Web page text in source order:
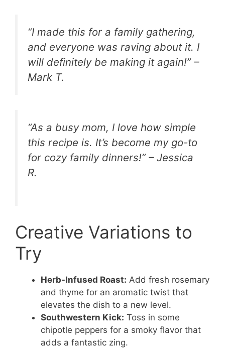
“I made this for a family gathering,
and everyone was raving about it. I
will definitely be making it again!” –
Mark T.
“As a busy mom, I love how simple
this recipe is. It’s become my go-to
for cozy family dinners!” – Jessica
R.
Creative Variations to
Try
Herb-Infused Roast: Add fresh rosemary
and thyme for an aromatic twist that
elevates the dish to a new level.
Southwestern Kick: Toss in some
chipotle peppers for a smoky flavor that
adds a fantastic zing.